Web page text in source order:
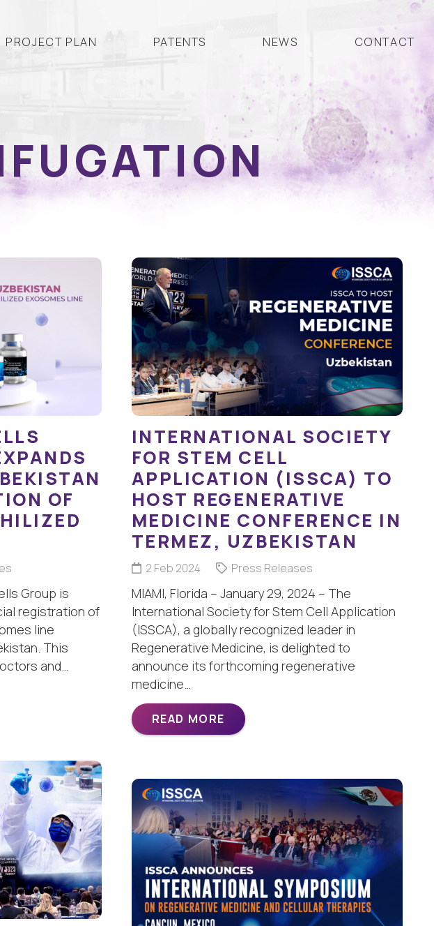
PROJECT PLAN PATENTS NEWS CONTACT
OF
Group is
registration of
line
This
and…
INTERNATIONAL SOCIETY
FOR STEM CELL
APPLICATION (ISSCA) TO
HOST REGENERATIVE
MEDICINE CONFERENCE IN
TERMEZ, UZBEKISTAN
2 Feb 2024 Press Releases
MIAMI, Florida – January 29, 2024 – The
International Society for Stem Cell Application
(ISSCA), a globally recognized leader in
Regenerative Medicine, is delighted to
announce its forthcoming regenerative
medicine…
READ MORE